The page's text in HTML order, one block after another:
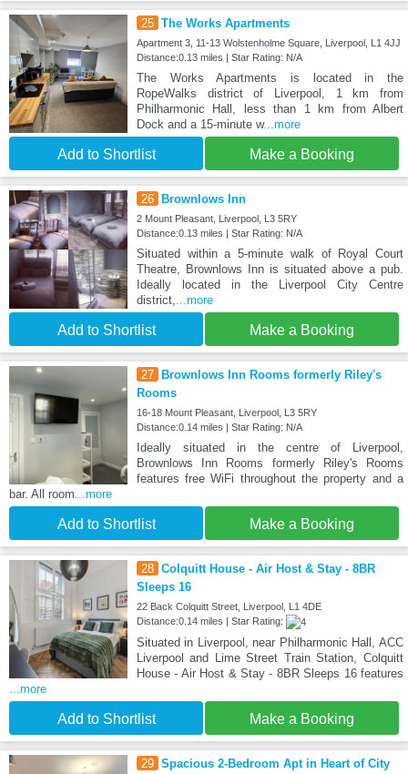
25 The Works Apartments
Apartment 3, 11-13 Wolstenholme Square, Liverpool, L1 4JJ
Distance:0.13 miles | Star Rating: N/A
The Works Apartments is located in the
RopeWalks district of Liverpool, 1 km from
Philharmonic Hall, less than 1 km from Albert
Dock and a 15-minute w...more
Add to Shortlist Make a Booking
26 Brownlows Inn
2 Mount Pleasant, Liverpool, L3 5RY
Distance:0.13 miles | Star Rating: N/A
Situated within a 5-minute walk of Royal Court
Theatre, Brownlows Inn is situated above a pub.
Ideally located in the Liverpool City Centre
district,...more
Add to Shortlist Make a Booking
27
Brownlows Inn Rooms formerly Riley's
Rooms
16-18 Mount Pleasant, Liverpool, L3 5RY
Distance:0.14 miles | Star Rating: N/A
Ideally situated in the centre of Liverpool,
Brownlows Inn Rooms formerly Riley's Rooms
features free WiFi throughout the property and a
bar. All room...more
Add to Shortlist Make a Booking
28 Colquitt House - Air Host & Stay - 8BR
Sleeps 16
22 Back Colquitt Street, Liverpool, L1 4DE
Distance:0.14 miles | Star Rating:
Situated in Liverpool, near Philharmonic Hall, ACC
Liverpool and Lime Street Train Station, Colquitt
House - Air Host & Stay - 8BR Sleeps 16 features
...more
Add to Shortlist Make a Booking
29 Spacious 2-Bedroom Apt in Heart of City